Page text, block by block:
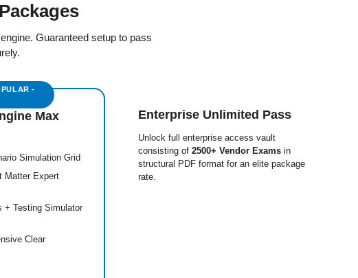
Guaranteed setup to pass
Max
Simulation Grid
Matter Expert
+ Testing Simulator
Clear
Enterprise Unlimited Pass
Unlock full enterprise access vault
consisting of 2500+ Vendor Exams in
structural PDF format for an elite package
rate.